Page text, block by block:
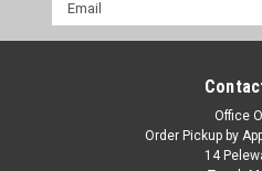
Address
Office
Order Pickup by
14